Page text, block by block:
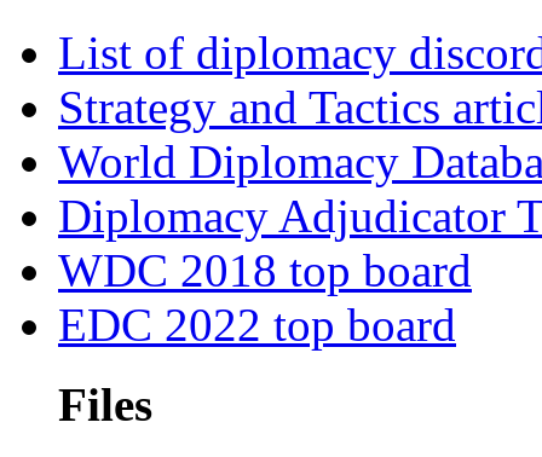
List of diplomacy
Strategy and Tactics
World Diplomacy
Diplomacy Adjudicator
WDC 2018 top board
EDC 2022 top board
Files